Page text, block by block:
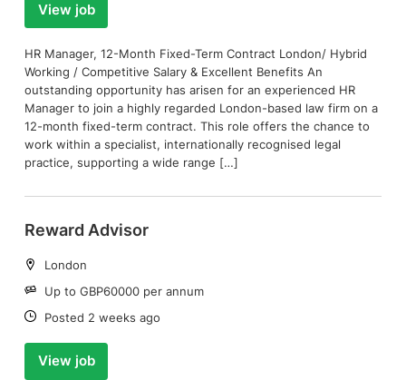
View job
HR Manager, 12-Month Fixed-Term Contract London/ Hybrid
Working / Competitive Salary & Excellent Benefits An
outstanding opportunity has arisen for an experienced HR
Manager to join a highly regarded London-based law firm on a
12-month fixed-term contract. This role offers the chance to
work within a specialist, internationally recognised legal
practice, supporting a wide range […]
Reward Advisor
Location:
London
Salary:
Up to GBP60000 per annum
Date:
Posted 2 weeks ago
View job